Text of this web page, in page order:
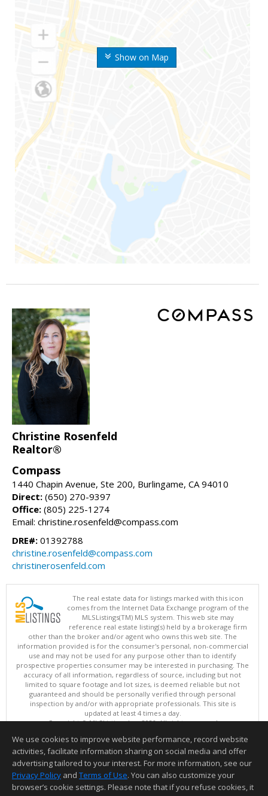
Show on Map
Christine Rosenfeld
Realtor®
Compass
1440 Chapin Avenue, Ste 200, Burlingame, CA 94010
Direct: (650) 270-9397
Office: (805) 225-1274
Email: christine.rosenfeld@compass.com
DRE#: 01392788
christine.rosenfeld@compass.com
christinerosenfeld.com
The real estate data for listings marked with this icon
comes from the Internet Data Exchange program of the
MLSListings(TM) MLS system. This web site may
reference real estate listing(s) held by a brokerage firm
other than the broker and/or agent who owns this web site. The
information provided is for the consumer's personal, non-commercial
use and may not be used for any purpose other than to identify
prospective properties consumer may be interested in purchasing. The
accuracy of all information, regardless of source, including but not
limited to square footage and lot sizes, is deemed reliable but not
guaranteed and should be personally verified through personal
inspection by and/or with appropriate professionals. This site is
updated at least 4 times a day.
Copyright © MLSListings Inc. 2026. All rights reserved
This content last updated on 08/09/2026 11:51 PM.
Information deemed reliable but not guaranteed to be accurate.
We use cookies to improve website performance, record website
activities, facilitate information sharing on social media and offer
advertising tailored to your interest. For more information, see our
Privacy Policy and Terms of Use. You can also customize your
browser’s cookie settings. Please note that if you refuse cookies, it